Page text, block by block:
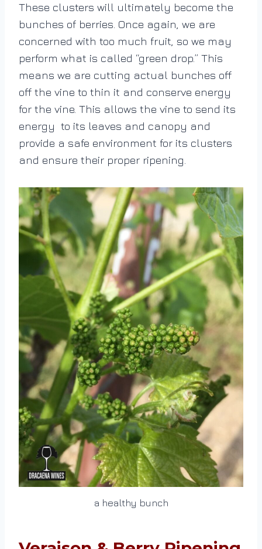
These clusters will ultimately become the
bunches of berries. Once again, we are
concerned with too much fruit, so we may
perform what is called “green drop.” This
means we are cutting actual bunches off
off the vine to thin it and conserve energy
for the vine. This allows the vine to send its
energy to its leaves and canopy and
provide a safe environment for its clusters
and ensure their proper ripening.
a healthy bunch